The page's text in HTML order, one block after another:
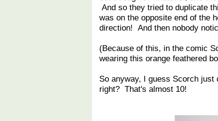
And so they tried to duplicate
was on the opposite end of the
direction! And then nobody
(Because of this, in the comic
wearing this orange feathered
So anyway, I guess Scorch
right? That's almost 10!